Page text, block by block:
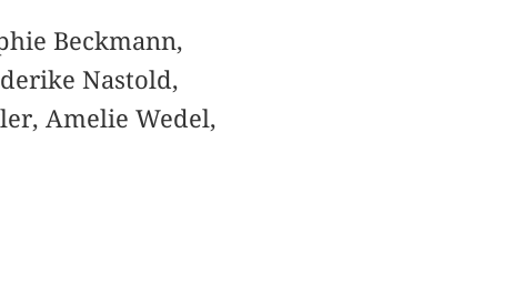
Beckmann,
Nastold,
Amelie Wedel,